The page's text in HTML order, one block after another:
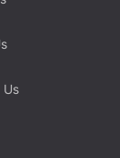
Us